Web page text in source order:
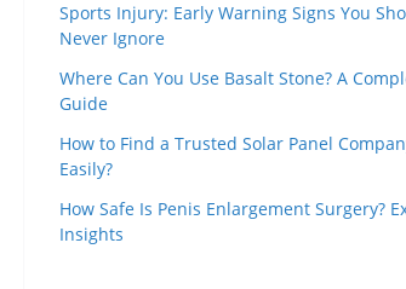
Sports Injury: Early Warning Signs You
Never Ignore
Where Can You Use Basalt Stone? A
Guide
How to Find a Trusted Solar Panel
Easily?
How Safe Is Penis Enlargement Surgery?
Insights